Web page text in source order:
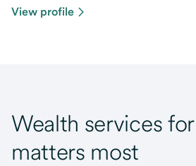
View profile
Wealth services
matters most